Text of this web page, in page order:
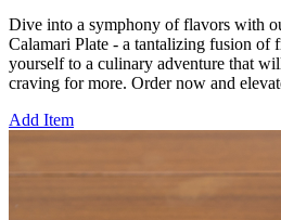
Dive into a symphony of flavors with
Calamari Plate - a tantalizing fusion of
yourself to a culinary adventure that
craving for more. Order now and
Add Item